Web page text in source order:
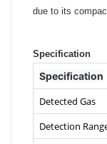
due to its
Specification
Specification
Detected Gas
Detection